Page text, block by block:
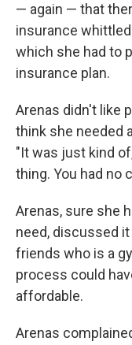
— again — that
insurance
which she had to
insurance plan.
Arenas didn't like
think she needed
"It was just kind
thing. You had no
Arenas, sure she
need, discussed
friends who is a
process could
affordable.
Arenas